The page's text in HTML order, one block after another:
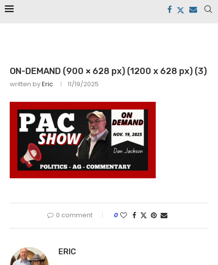
ON-DEMAND (900 × 628 px) (1200 x 628 px) (3)
written byEric 11/19/2025
0 comment 0
ERIC